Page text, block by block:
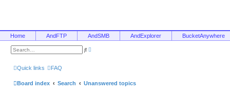
Home AndFTP AndSMB AndExplorer BucketAnywhere
S
e
Quick links FAQ
Board index Search Unanswered topics